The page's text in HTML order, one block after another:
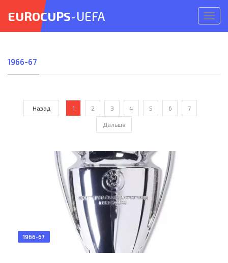
меню
EUROCUPS-UEFA
1966-67
Назад 1 2 3 4 5 6 7
Дальше
1966-67